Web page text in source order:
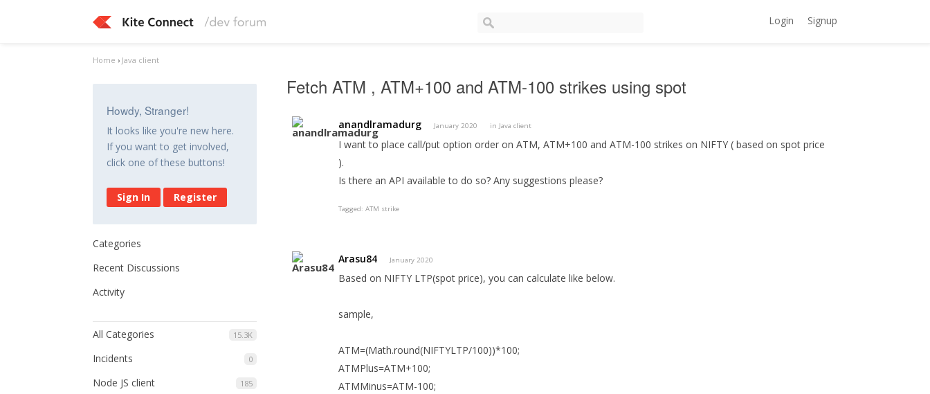
Login Signup
Home › Java client
Howdy, Stranger!
It looks like you're new here.
If you want to get involved,
click one of these buttons!
Sign In Register
Categories
Recent Discussions
Activity
15.3K
All Categories
0
Incidents
185
Node JS client
Fetch ATM , ATM+100 and ATM-100 strikes using spot
anandlramadurg January 2020 in Java client
I want to place call/put option order on ATM, ATM+100 and ATM-100 strikes on NIFTY ( based on spot price
).
Is there an API available to do so? Any suggestions please?
Tagged:ATM strike
Arasu84 January 2020
Based on NIFTY LTP(spot price), you can calculate like below.
sample,
ATM=(Math.round(NIFTYLTP/100))*100;
ATMPlus=ATM+100;
ATMMinus=ATM-100;